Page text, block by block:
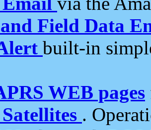
Field Data
built-in
WEB pages
.